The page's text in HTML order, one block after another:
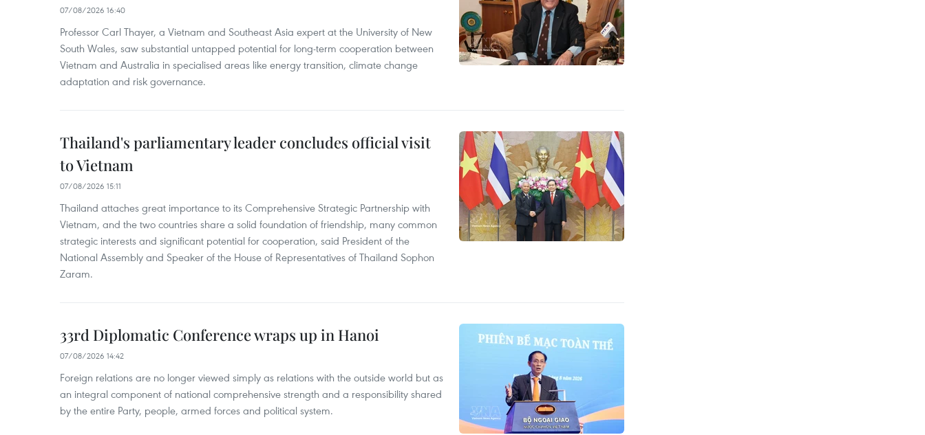
07/08/2026 16:40
Professor Carl Thayer, a Vietnam and Southeast Asia expert at the University of New
South Wales, saw substantial untapped potential for long‑term cooperation between
Vietnam and Australia in specialised areas like energy transition, climate change
adaptation and risk governance.
Thailand's parliamentary leader concludes official visit
to Vietnam
07/08/2026 15:11
Thailand attaches great importance to its Comprehensive Strategic Partnership with
Vietnam, and the two countries share a solid foundation of friendship, many common
strategic interests and significant potential for cooperation, said President of the
National Assembly and Speaker of the House of Representatives of Thailand Sophon
Zaram.
33rd Diplomatic Conference wraps up in Hanoi
07/08/2026 14:42
Foreign relations are no longer viewed simply as relations with the outside world but as
an integral component of national comprehensive strength and a responsibility shared
by the entire Party, people, armed forces and political system.